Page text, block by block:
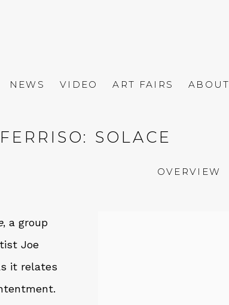
NEWS VIDEO ART FAIRS ABOUT
SOLACE
OVERVIEW
, a group
Joe
it relates